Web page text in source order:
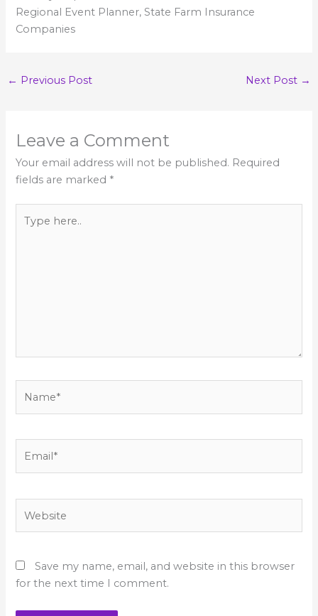
Regional Event Planner, State Farm Insurance
Companies
← Previous Post Next Post →
Leave a Comment
Your email address will not be published. Required
fields are marked *
here..
Save my name, email, and website in this browser
for the next time I comment.